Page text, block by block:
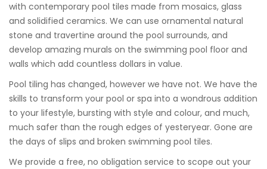
with contemporary pool tiles made from mosaics, glass
and solidified ceramics. We can use ornamental natural
stone and travertine around the pool surrounds, and
develop amazing murals on the swimming pool floor and
walls which add countless dollars in value.
Pool tiling has changed, however we have not. We have the
skills to transform your pool or spa into a wondrous addition
to your lifestyle, bursting with style and colour, and much,
much safer than the rough edges of yesteryear. Gone are
the days of slips and broken swimming pool tiles.
We provide a free, no obligation service to scope out your